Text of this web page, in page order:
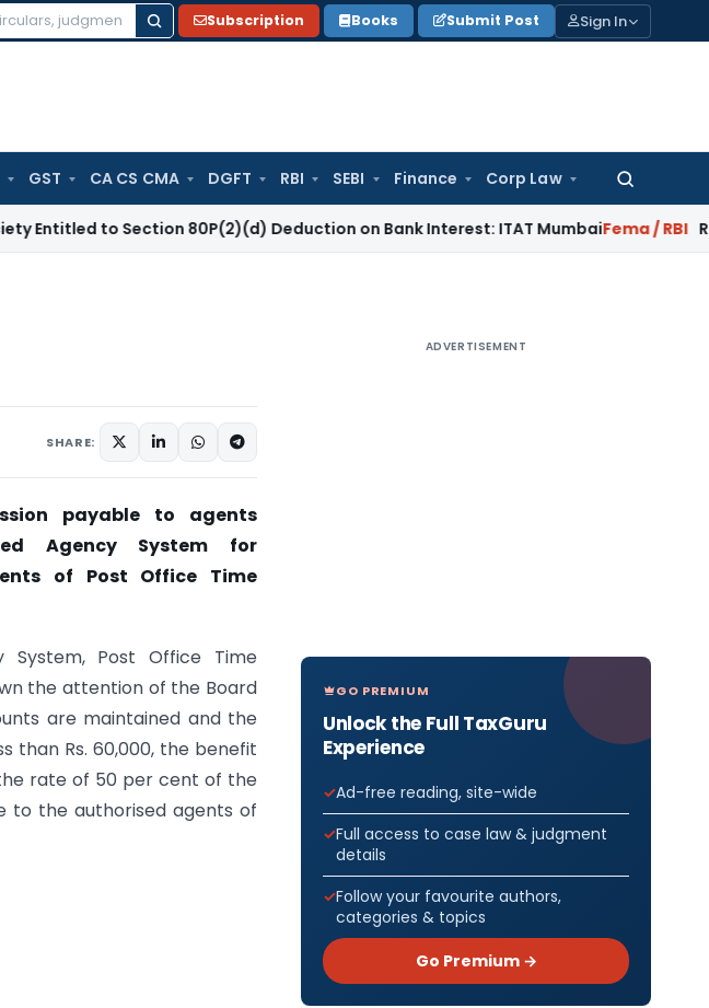
Subscription Books Submit Post Sign In
GST CA CS CMA DGFT RBI SEBI Finance Corp Law
Search
for:
to Section 80P(2)(d) Deduction on Bank Interest: ITAT MumbaiFema / RBI RBI Keeps
SHARE:
payable to agents
Agency System for
of Post Office Time
System, Post Office Time
the attention of the Board
are maintained and the
than Rs. 60,000, the benefit
rate of 50 per cent of the
to the authorised agents of
ADVERTISEMENT
GO PREMIUM
Unlock the Full TaxGuru
Experience
Ad-free reading, site-wide
Full access to case law & judgment
details
Follow your favourite authors,
categories & topics
Go Premium →